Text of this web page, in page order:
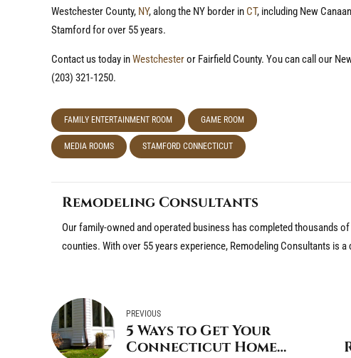
Westchester County, NY, along the NY border in CT, including New
Stamford for over 55 years.
Contact us today inWestchesteror Fairfield County. You can call our
(203) 321-1250.
FAMILY ENTERTAINMENT ROOM GAME ROOM
MEDIA ROOMS STAMFORD CONNECTICUT
Remodeling Consultants
Our family-owned and operated business has completed thousands
counties. With over 55 years experience, Remodeling Consultants is
PREVIOUS
5 Ways to Get Your
Connecticut Home